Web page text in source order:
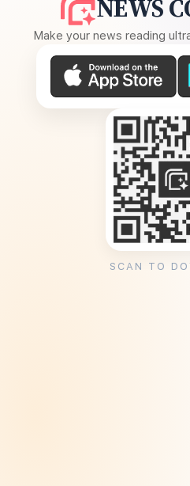
NEWS
Make your news reading
SCAN TO